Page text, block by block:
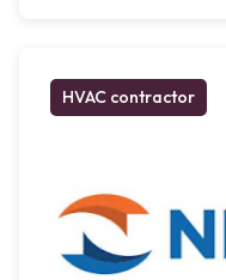
HVAC contractor